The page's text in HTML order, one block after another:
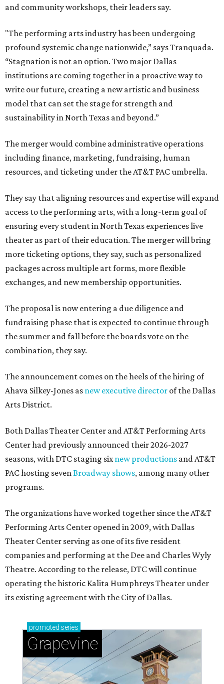
and community workshops, their leaders say.
"The performing arts industry has been undergoing
profound systemic change nationwide,” says Tranquada.
“Stagnation is not an option. Two major Dallas
institutions are coming together in a proactive way to
write our future, creating a new artistic and business
model that can set the stage for strength and
sustainability in North Texas and beyond.”
The merger would combine administrative operations
including finance, marketing, fundraising, human
resources, and ticketing under the AT&T PAC umbrella.
They say that aligning resources and expertise will expand
access to the performing arts, with a long-term goal of
ensuring every student in North Texas experiences live
theater as part of their education. The merger will bring
more ticketing options, they say, such as personalized
packages across multiple art forms, more flexible
exchanges, and new membership opportunities.
The proposal is now entering a due diligence and
fundraising phase that is expected to continue through
the summer and fall before the boards vote on the
combination, they say.
The announcement comes on the heels of the hiring of
Ahava Silkey-Jones as new executive director of the Dallas
Arts District.
Both Dallas Theater Center and AT&T Performing Arts
Center had previously announced their 2026-2027
seasons, with DTC staging sixnew productions and AT&T
PAC hosting sevenBroadway shows, among many other
programs.
The organizations have worked together since the AT&T
Performing Arts Center opened in 2009, with Dallas
Theater Center serving as one of its five resident
companies and performing at the Dee and Charles Wyly
Theatre. According to the release, DTC will continue
operating the historic Kalita Humphreys Theater under
its existing agreement with the City of Dallas.
promoted series
Grapevine